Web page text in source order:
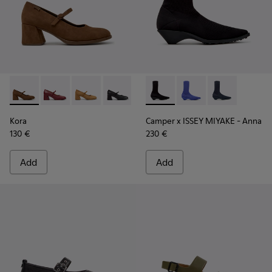
Kora - K201799-008 - Brown Nubuck Ballerinas for Women.
Kora - K201799-009
Kora - K201799-007
Kora - K201799-001 - Black Leather
Kora
130 €
Add
Camper x ISSEY MIYAKE -
Camper x ISSEY
Camper x
Camper x ISSEY MIYAKE - Anna
230 €
Add